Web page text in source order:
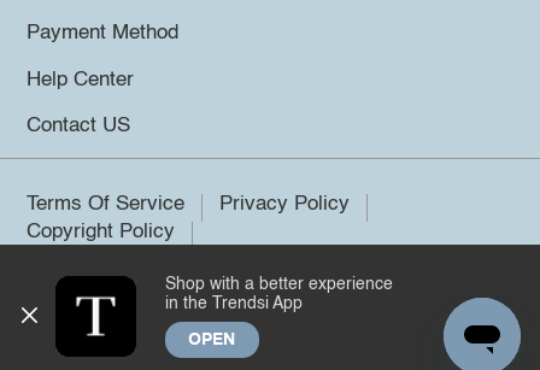
Payment Method
Help Center
Contact US
Terms Of Service
Privacy Policy
Copyright Policy
©2026 Trendsi. All rights reserved.
Shop with a better experience
in the Trendsi App
OPEN